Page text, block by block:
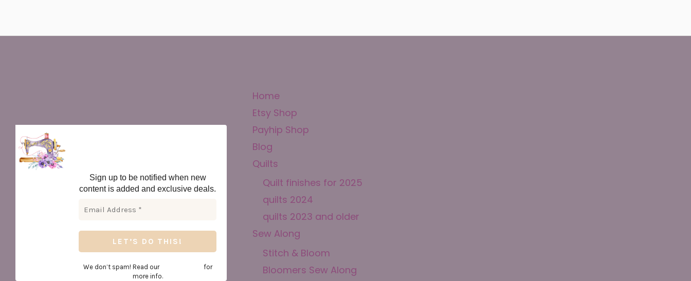
Sign up to be notified when new
content is added and exclusive deals.
We don’t spam! Read our
for
more info.
Home
Etsy Shop
Payhip Shop
Blog
Quilts
Quilt finishes for 2025
quilts 2024
quilts 2023 and older
Sew Along
Stitch & Bloom
Bloomers Sew Along